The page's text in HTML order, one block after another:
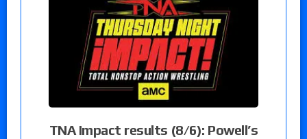
TNA Impact results (8/6): Powell’s